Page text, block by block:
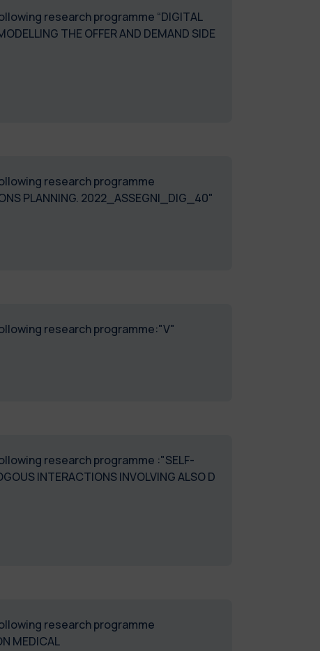
research programme “DIGITAL
THE OFFER AND DEMAND SIDE
research programme
PLANNING. 2022_ASSEGNI_DIG_40"
research programme:"V"
research programme :"SELF-
INTERACTIONS INVOLVING ALSO D
research programme
MEDICAL